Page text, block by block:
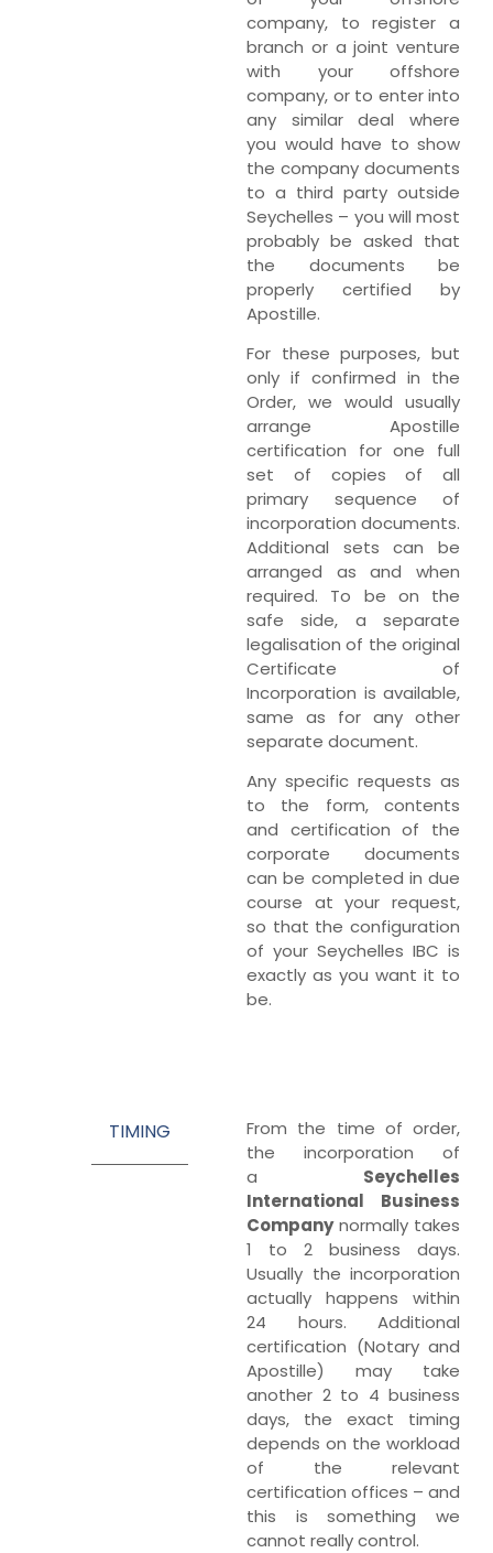
company, to register a
branch or a joint venture
with your offshore
company, or to enter into
any similar deal where
you would have to show
the company documents
to a third party outside
Seychelles – you will most
probably be asked that
the documents be
properly certified by
Apostille.
For these purposes, but
only if confirmed in the
Order, we would usually
arrange Apostille
certification for one full
set of copies of all
primary sequence of
incorporation documents.
Additional sets can be
arranged as and when
required. To be on the
safe side, a separate
legalisation of the original
Certificate of
Incorporation is available,
same as for any other
separate document.
Any specific requests as
to the form, contents
and certification of the
corporate documents
can be completed in due
course at your request,
so that the configuration
of your Seychelles IBC is
exactly as you want it to
be.
TIMING
From the time of order,
the incorporation of
a Seychelles
International Business
Companynormally takes
1 to 2 business days.
Usually the incorporation
actually happens within
24 hours. Additional
certification (Notary and
Apostille) may take
another 2 to 4 business
days, the exact timing
depends on the workload
of the relevant
certification offices – and
this is something we
cannot really control.